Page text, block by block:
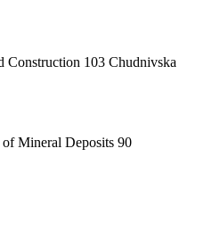
Construction 103 Chudnivska
Mineral Deposits 90